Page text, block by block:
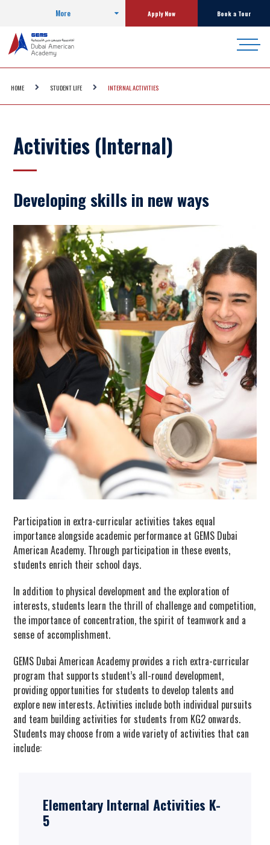
More Apply Now Book a Tour
HOME STUDENT LIFE INTERNAL ACTIVITIES
Activities (Internal)
Developing skills in new ways
Participation in extra-curricular activities takes equal
importance alongside academic performance at GEMS Dubai
American Academy. Through participation in these events,
students enrich their school days.
In addition to physical development and the exploration of
interests, students learn the thrill of challenge and competition,
the importance of concentration, the spirit of teamwork and a
sense of accomplishment.
GEMS Dubai American Academy provides a rich extra-curricular
program that supports student’s all-round development,
providing opportunities for students to develop talents and
explore new interests. Activities include both individual pursuits
and team building activities for students from KG2 onwards.
Students may choose from a wide variety of activities that can
include:
Elementary Internal Activities K-
5